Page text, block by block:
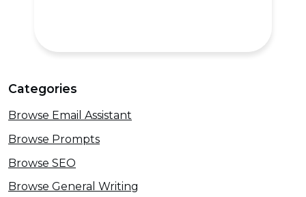
Categories
Browse Email Assistant
Browse Prompts
Browse SEO
Browse General Writing